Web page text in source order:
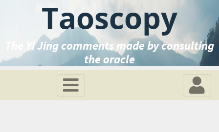
Taoscopy
The Yi Jing comments made by consulting
the oracle